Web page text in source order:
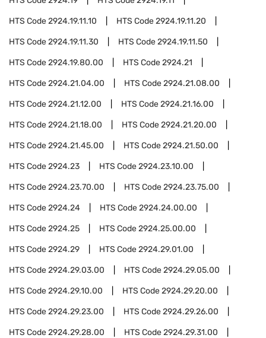
HTS Code2924.19.11.10 HTS Code2924.19.11.20
HTS Code2924.19.11.30 HTS Code2924.19.11.50
HTS Code2924.19.80.00 HTS Code2924.21
HTS Code2924.21.04.00 HTS Code2924.21.08.00
HTS Code2924.21.12.00 HTS Code2924.21.16.00
HTS Code2924.21.18.00 HTS Code2924.21.20.00
HTS Code2924.21.45.00 HTS Code2924.21.50.00
HTS Code2924.23 HTS Code2924.23.10.00
HTS Code2924.23.70.00 HTS Code2924.23.75.00
HTS Code2924.24 HTS Code2924.24.00.00
HTS Code2924.25 HTS Code2924.25.00.00
HTS Code2924.29 HTS Code2924.29.01.00
HTS Code2924.29.03.00 HTS Code2924.29.05.00
HTS Code2924.29.10.00 HTS Code2924.29.20.00
HTS Code2924.29.23.00 HTS Code2924.29.26.00
HTS Code2924.29.28.00 HTS Code2924.29.31.00